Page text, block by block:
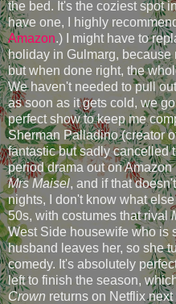
the bed. It's the coziest spot
have one, I highly
Amazon.) I might have to
holiday in Gulmarg,
but when done right, the
We haven't needed to pull
as soon as it gets cold, we
perfect show to keep me
Sherman Palladino (creator
fantastic but sadly cancelled
period drama out on
Mrs Maisel, and if that
nights, I don't know what
50s, with costumes that rival
West Side housewife who is
husband leaves her, so she
comedy. It's absolutely
left to finish the season,
Crown returns on Netflix